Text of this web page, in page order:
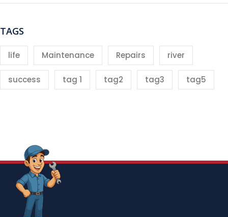
TAGS
life Maintenance Repairs river
success tag 1 tag2 tag3 tag5